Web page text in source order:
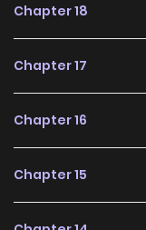
Chapter 18
Chapter 17
Chapter 16
Chapter 15